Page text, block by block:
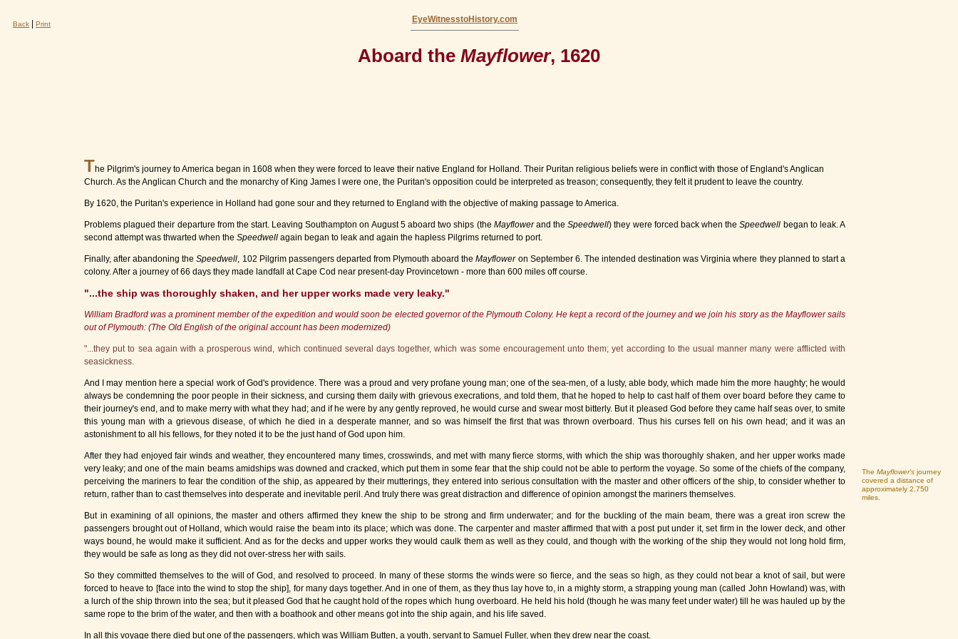
Back Print EyeWitnesstoHistory.com
Aboard the Mayflower, 1620
The Pilgrim's journey to America began in 1608 when they were forced to leave their native England for Holland. Their Puritan religious beliefs were in conflict with those of England's Anglican
Church. As the Anglican Church and the monarchy of King James I were one, the Puritan's opposition could be interpreted as treason; consequently, they felt it prudent to leave the country.
By 1620, the Puritan's experience in Holland had gone sour and they returned to England with the objective of making passage to America.
Problems plagued their departure from the start. Leaving Southampton on August 5 aboard two ships (the Mayflowerand theSpeedwell) they were forced back when theSpeedwell began to leak. A
second attempt was thwarted when the Speedwell again began to leak and again the hapless Pilgrims returned to port.
Finally, after abandoning theSpeedwell, 102 Pilgrim passengers departed from Plymouth aboard theMayfloweron September 6. The intended destination was Virginia where they planned to start a
colony. After a journey of 66 days they made landfall at Cape Cod near present-day Provincetown - more than 600 miles off course.
"...the ship was thoroughly shaken, and her upper works made very leaky."
William Bradford was a prominent member of the expedition and would soon be elected governor of the Plymouth Colony. He kept a record of the journey and we join his story as the Mayflower sails
out of Plymouth: (The Old English of the original account has been modernized)
"...they put to sea again with a prosperous wind, which continued several days together, which was some encouragement unto them; yet according to the usual manner many were afflicted with
seasickness.
And I may mention here a special work of God's providence. There was a proud and very profane young man; one of the sea-men, of a lusty, able body, which made him the more haughty; he would
always be condemning the poor people in their sickness, and cursing them daily with grievous execrations, and told them, that he hoped to help to cast half of them over board before they came to
their journey's end, and to make merry with what they had; and if he were by any gently reproved, he would curse and swear most bitterly. But it pleased God before they came half seas over, to smite
this young man with a grievous disease, of which he died in a desperate manner, and so was himself the first that was thrown overboard. Thus his curses fell on his own head; and it was an
astonishment to all his fellows, for they noted it to be the just hand of God upon him.
After they had enjoyed fair winds and weather, they encountered many times, crosswinds, and met with many fierce storms, with which the ship was thoroughly shaken, and her upper works made
very leaky; and one of the main beams amidships was downed and cracked, which put them in some fear that the ship could not be able to perform the voyage. So some of the chiefs of the company,
perceiving the mariners to fear the condition of the ship, as appeared by their mutterings, they entered into serious consultation with the master and other officers of the ship, to consider whether to
return, rather than to cast themselves into desperate and inevitable peril. And truly there was great distraction and difference of opinion amongst the mariners themselves.
But in examining of all opinions, the master and others affirmed they knew the ship to be strong and firm underwater; and for the buckling of the main beam, there was a great iron screw the
passengers brought out of Holland, which would raise the beam into its place; which was done. The carpenter and master affirmed that with a post put under it, set firm in the lower deck, and other
ways bound, he would make it sufficient. And as for the decks and upper works they would caulk them as well as they could, and though with the working of the ship they would not long hold firm,
they would be safe as long as they did not over-stress her with sails.
So they committed themselves to the will of God, and resolved to proceed. In many of these storms the winds were so fierce, and the seas so high, as they could not bear a knot of sail, but were
forced to heave to [face into the wind to stop the ship], for many days together. And in one of them, as they thus lay hove to, in a mighty storm, a strapping young man (called John Howland) was, with
a lurch of the ship thrown into the sea; but it pleased God that he caught hold of the ropes which hung overboard. He held his hold (though he was many feet under water) till he was hauled up by the
same rope to the brim of the water, and then with a boathook and other means got into the ship again, and his life saved.
In all this voyage there died but one of the passengers, which was William Butten, a youth, servant to Samuel Fuller, when they drew near the coast.
The Mayflower's journey
covered a distance of
approximately 2,750
miles.